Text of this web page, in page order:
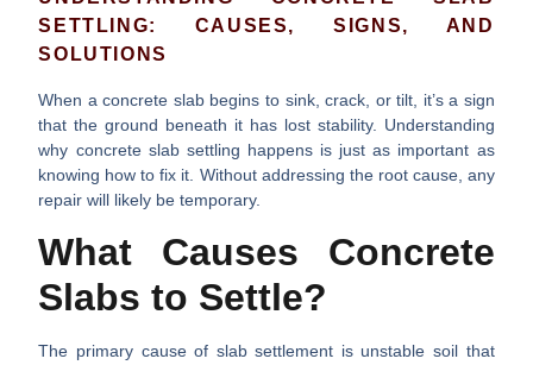
SETTLING: CAUSES, SIGNS, AND
SOLUTIONS
When a concrete slab begins to sink, crack, or tilt, it’s a sign
that the ground beneath it has lost stability. Understanding
why concrete slab settling happens is just as important as
knowing how to fix it. Without addressing the root cause, any
repair will likely be temporary.
What Causes Concrete
Slabs to Settle?
The primary cause of slab settlement is unstable soil that